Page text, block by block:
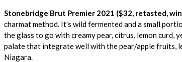
Stonebridge Brut Premier 2021 ($32, retasted,
charmat method. It’s wild fermented and a small
the glass to go with creamy pear, citrus, lemon
palate that integrate well with the pear/apple fruits,
Niagara.